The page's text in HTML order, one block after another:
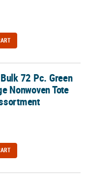
Tote Bag Kit
72 Pc. Green
Nonwoven Tote